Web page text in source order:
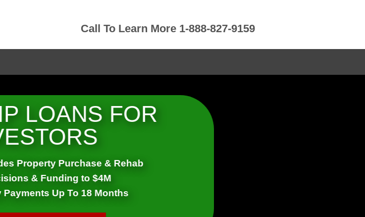
Call To Learn More 1-888-827-9159
LOANS FOR
Property Purchase & Rehab
& Funding to $4M
Payments Up To 18 Months